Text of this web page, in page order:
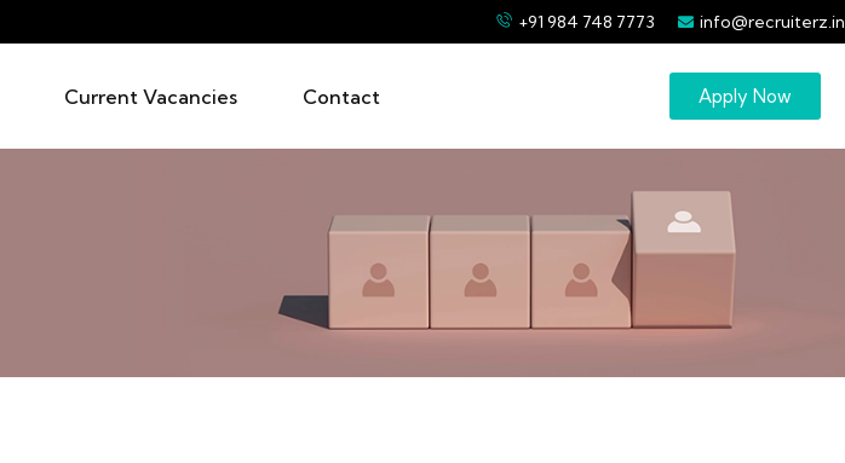
+91 984 748 7773 info@recruiterz.in
Current Vacancies Contact Apply Now